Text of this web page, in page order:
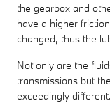
the gearbox and
have a higher
changed, thus the
Not only are the
transmissions but
exceedingly